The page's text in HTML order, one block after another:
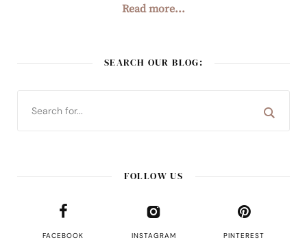
Read more...
SEARCH OUR BLOG:
FOLLOW US
FACEBOOK INSTAGRAM PINTEREST